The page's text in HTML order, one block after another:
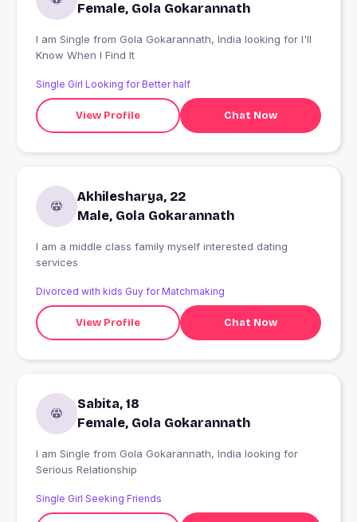
Female, Gola Gokarannath
I am Single from Gola Gokarannath, India looking for I'll
Know When I Find It
Single Girl Looking for Better half
View Profile Chat Now
Akhilesharya, 22
Male, Gola Gokarannath
I am a middle class family myself interested dating
services
Divorced with kids Guy for Matchmaking
View Profile Chat Now
Sabita, 18
Female, Gola Gokarannath
I am Single from Gola Gokarannath, India looking for
Serious Relationship
Single Girl Seeking Friends